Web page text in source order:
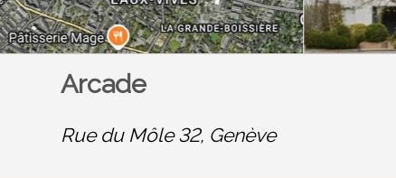
Arcade
Rue du Môle 32, Genève